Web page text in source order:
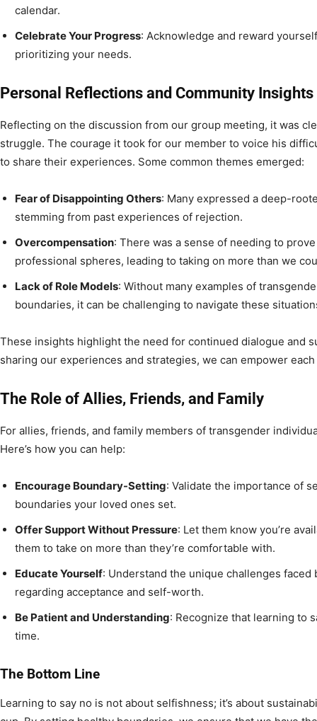
calendar.
Celebrate Your Progress: Acknowledge and reward
prioritizing your needs.
Personal Reflections and Community Insights
Reflecting on the discussion from our group meeting, it was
struggle. The courage it took for our member to voice his
to share their experiences. Some common themes emerged:
Fear of Disappointing Others: Many expressed a deep-
stemming from past experiences of rejection.
Overcompensation: There was a sense of needing to
professional spheres, leading to taking on more than we
Lack of Role Models: Without many examples of
boundaries, it can be challenging to navigate these
These insights highlight the need for continued dialogue and
sharing our experiences and strategies, we can empower
The Role of Allies, Friends, and Family
For allies, friends, and family members of transgender
Here’s how you can help:
Encourage Boundary-Setting: Validate the importance of
boundaries your loved ones set.
Offer Support Without Pressure: Let them know you’re
them to take on more than they’re comfortable with.
Educate Yourself: Understand the unique challenges
regarding acceptance and self-worth.
Be Patient and Understanding: Recognize that learning to
time.
The Bottom Line
Learning to say no is not about selfishness; it’s about